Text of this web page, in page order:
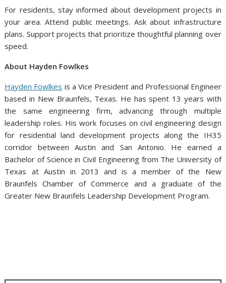
For residents, stay informed about development projects in
your area. Attend public meetings. Ask about infrastructure
plans. Support projects that prioritize thoughtful planning over
speed.
About Hayden Fowlkes
Hayden Fowlkes is a Vice President and Professional Engineer
based in New Braunfels, Texas. He has spent 13 years with
the same engineering firm, advancing through multiple
leadership roles. His work focuses on civil engineering design
for residential land development projects along the IH35
corridor between Austin and San Antonio. He earned a
Bachelor of Science in Civil Engineering from The University of
Texas at Austin in 2013 and is a member of the New
Braunfels Chamber of Commerce and a graduate of the
Greater New Braunfels Leadership Development Program.